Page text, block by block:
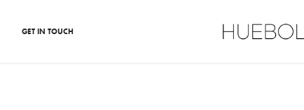
GET IN TOUCH